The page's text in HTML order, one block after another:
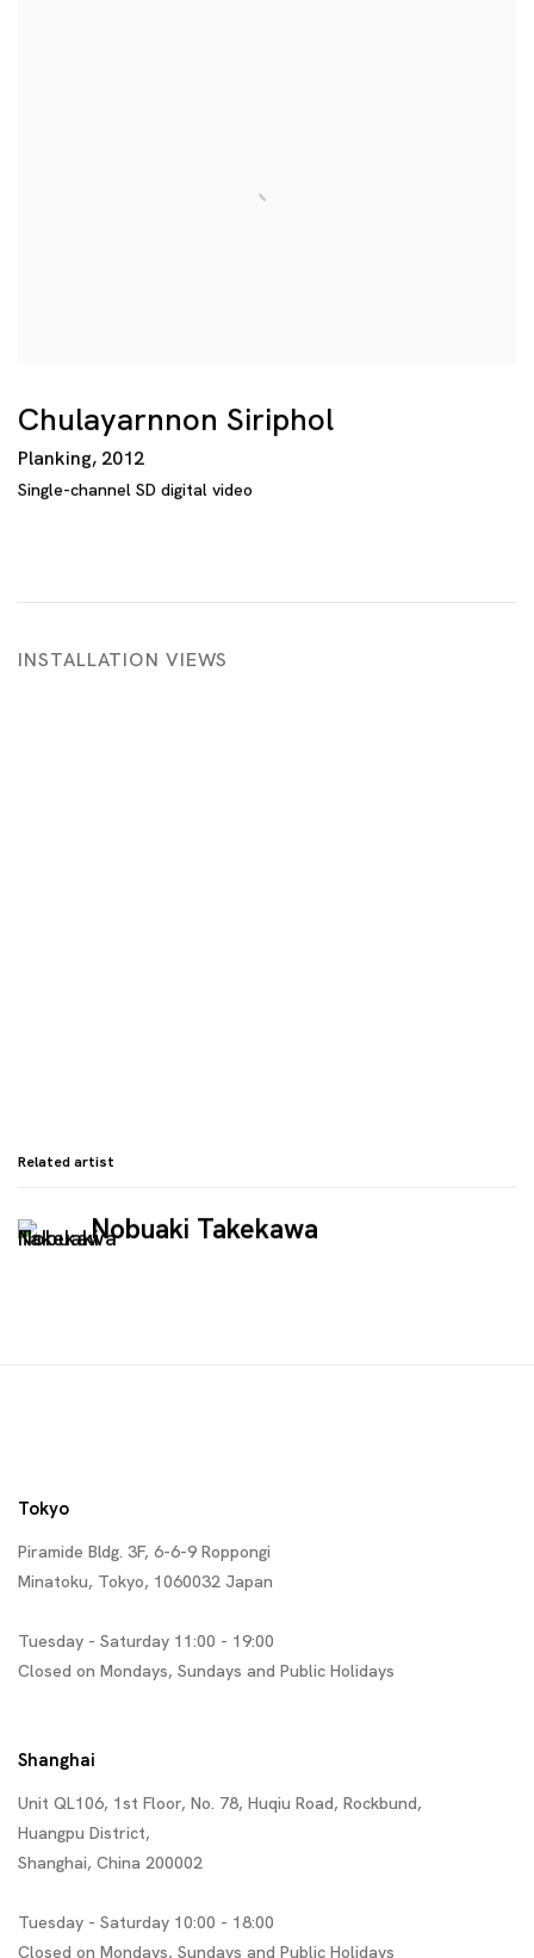
Chulayarnnon Siriphol
Planking, 2012
Single-channel SD digital video
INSTALLATION VIEWS
Related artist
Nobuaki Takekawa
Tokyo
Piramide Bldg. 3F, 6-6-9 Roppongi
Minatoku, Tokyo, 1060032 Japan
Tuesday - Saturday 11:00 - 19:00
Closed on Mondays, Sundays and Public Holidays
Shanghai
Unit QL106, 1st Floor, No. 78, Huqiu Road, Rockbund,
Huangpu District,
Shanghai, China 200002
Tuesday - Saturday 10:00 - 18:00
Closed on Mondays, Sundays and Public Holidays